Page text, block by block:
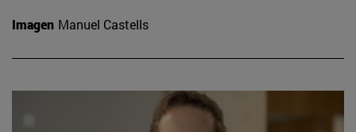
Imagen Manuel Castells